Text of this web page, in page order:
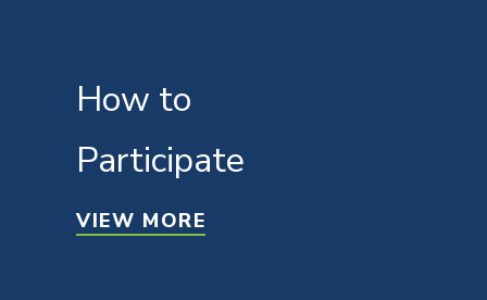
How to
Participate
VIEW MORE